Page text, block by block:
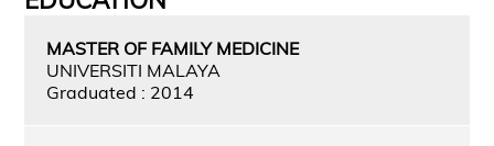
MASTER OF FAMILY MEDICINE
UNIVERSITI MALAYA
Graduated : 2014